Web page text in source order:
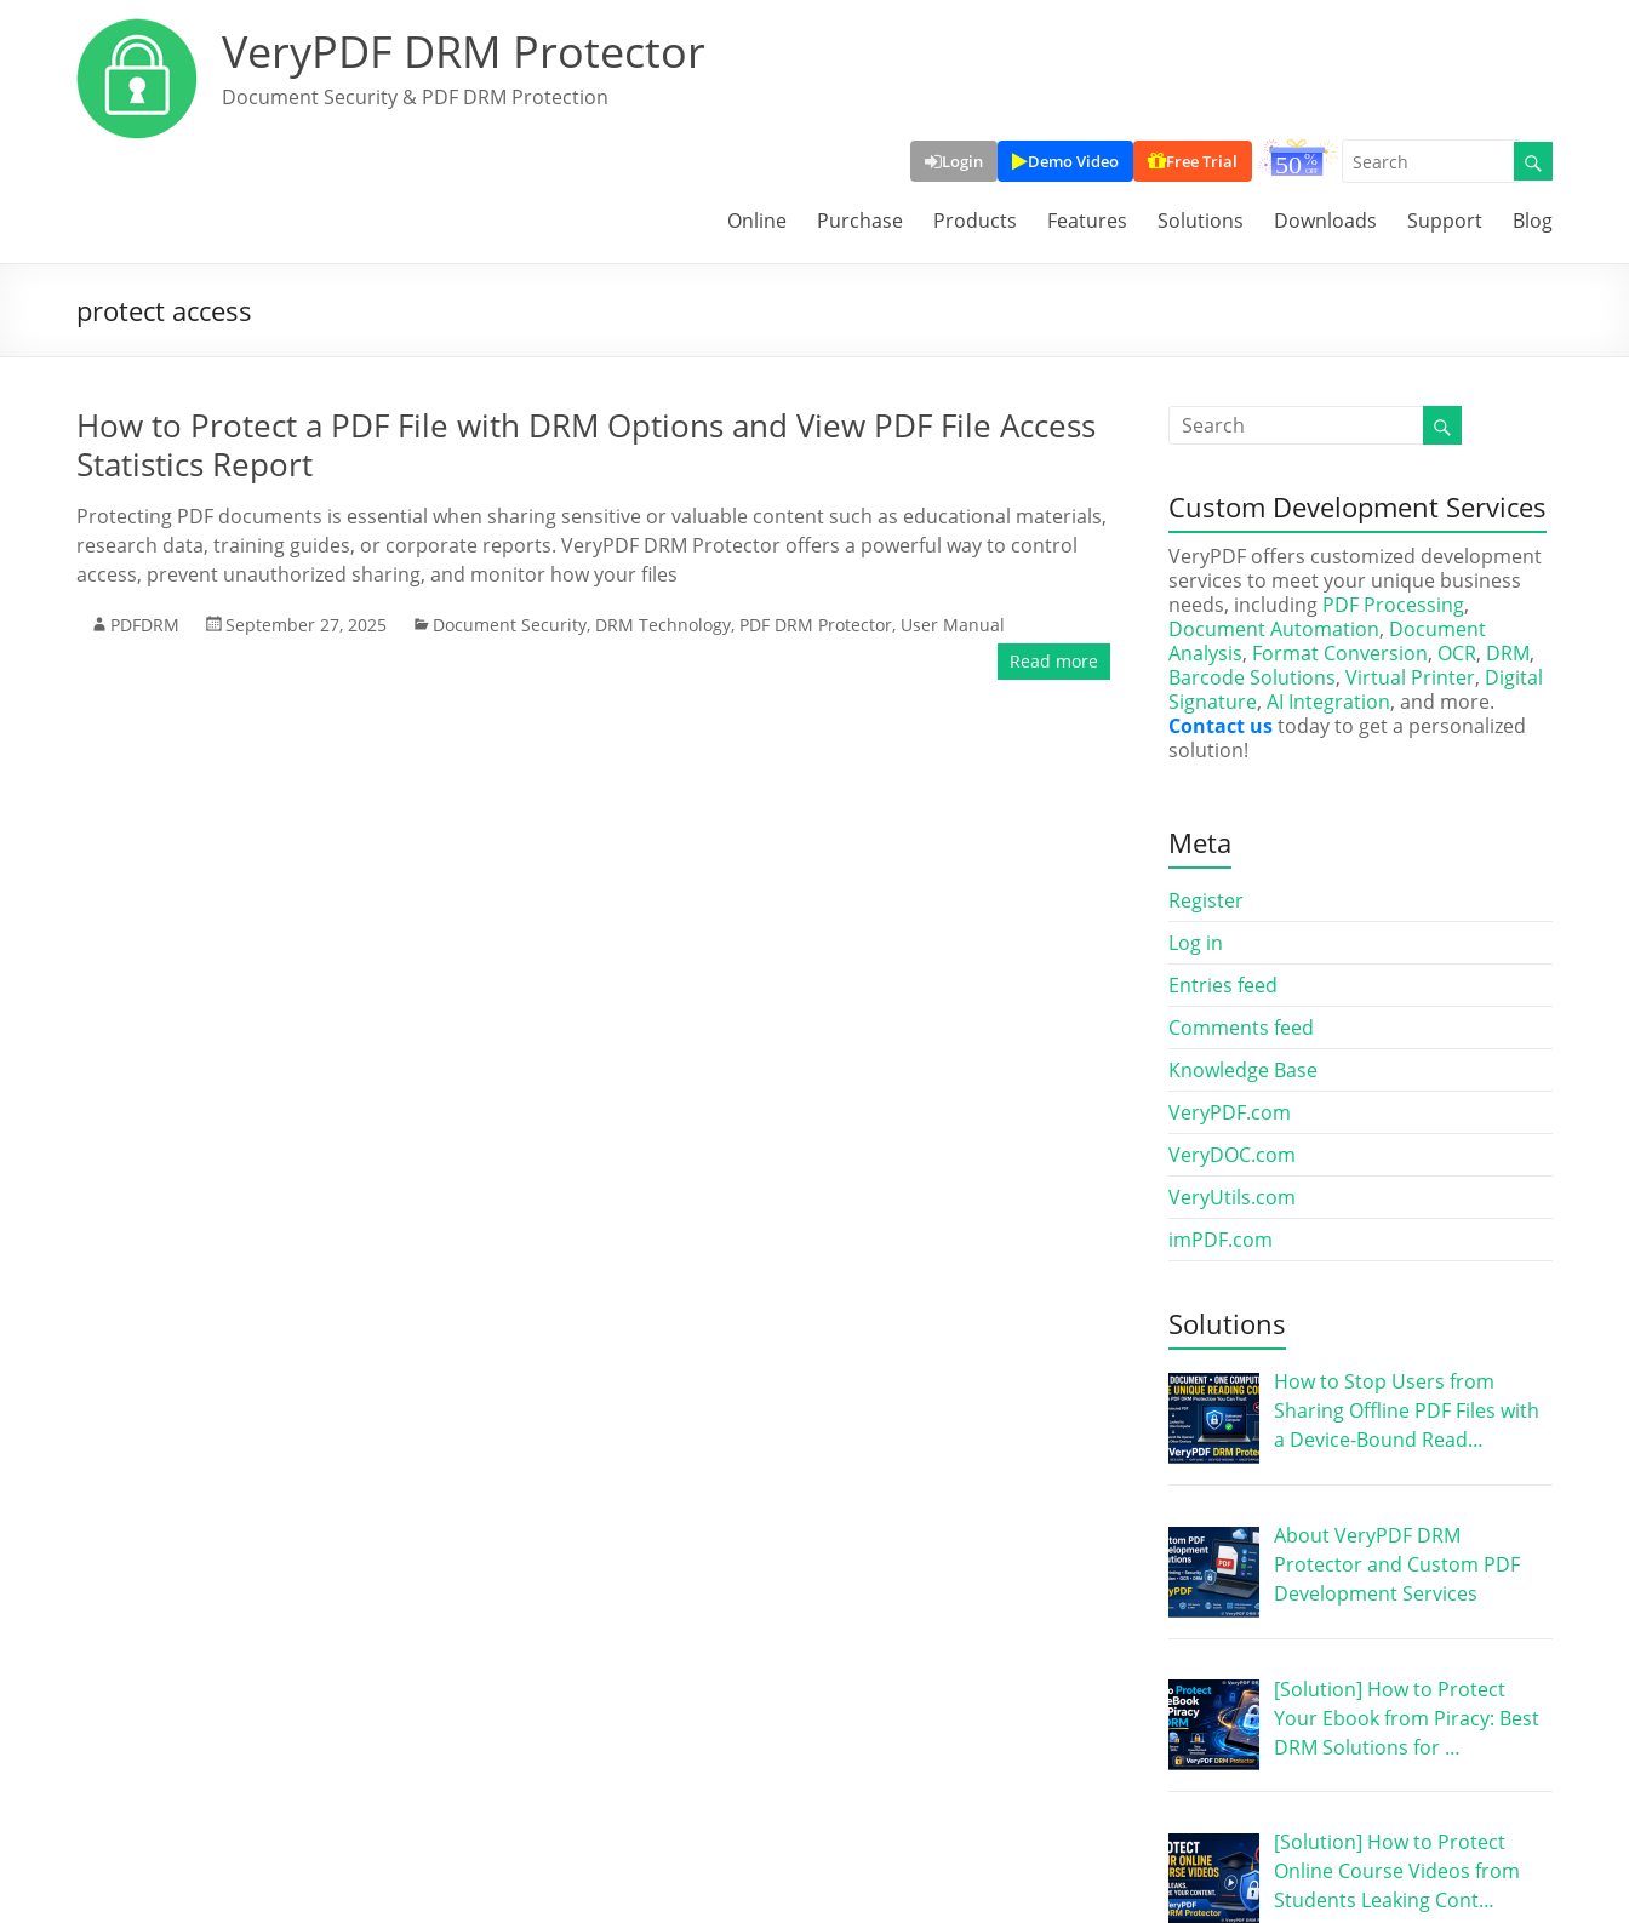
VeryPDF DRM Protector
Document Security & PDF DRM Protection
Login Demo Video Free Trial
Online Purchase Products Features Solutions Downloads Support Blog
protect access
How to Protect a PDF File with DRM Options and View PDF File Access
Statistics Report
Protecting PDF documents is essential when sharing sensitive or valuable content such as educational materials,
research data, training guides, or corporate reports. VeryPDF DRM Protector offers a powerful way to control
access, prevent unauthorized sharing, and monitor how your files
PDFDRM September 27, 2025 Document Security, DRM Technology, PDF DRM Protector, User Manual
Read more
Custom Development Services
VeryPDF offers customized development
services to meet your unique business
needs, including PDF Processing,
Document Automation, Document
Analysis, Format Conversion, OCR, DRM,
Barcode Solutions, Virtual Printer, Digital
Signature, AI Integration, and more.
Contact ustoday to get a personalized
solution!
Meta
Register
Log in
Entries feed
Comments feed
Knowledge Base
VeryPDF.com
VeryDOC.com
VeryUtils.com
imPDF.com
Solutions
How to Stop Users from
Sharing Offline PDF Files with
a Device-Bound Read…
About VeryPDF DRM
Protector and Custom PDF
Development Services
[Solution] How to Protect
Your Ebook from Piracy: Best
DRM Solutions for …
[Solution] How to Protect
Online Course Videos from
Students Leaking Cont…